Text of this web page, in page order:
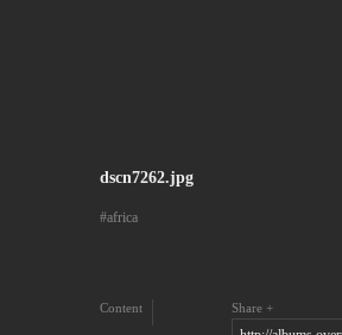
dscn7262.jpg
africa
Share
Content